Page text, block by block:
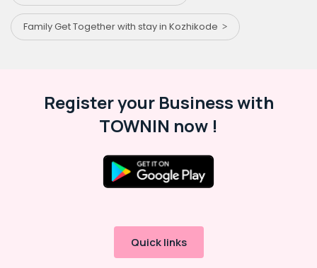
Family Get Together with stay in Kozhikode
Register your Business with
TOWNIN now !
Quick links